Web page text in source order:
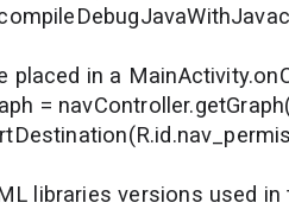
placed in a
=
libraries versions used